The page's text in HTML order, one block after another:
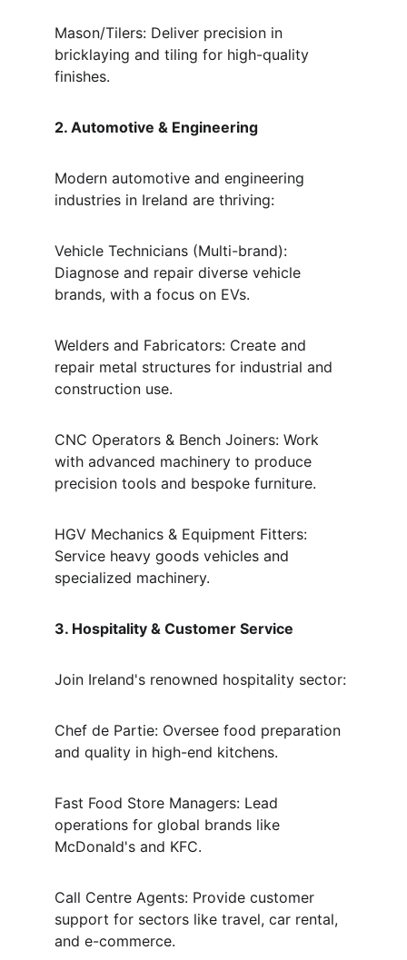
Mason/Tilers: Deliver precision in
bricklaying and tiling for high-quality
finishes.
2. Automotive & Engineering
Modern automotive and engineering
industries in Ireland are thriving:
Vehicle Technicians (Multi-brand):
Diagnose and repair diverse vehicle
brands, with a focus on EVs.
Welders and Fabricators: Create and
repair metal structures for industrial and
construction use.
CNC Operators & Bench Joiners: Work
with advanced machinery to produce
precision tools and bespoke furniture.
HGV Mechanics & Equipment Fitters:
Service heavy goods vehicles and
specialized machinery.
3. Hospitality & Customer Service
Join Ireland's renowned hospitality sector:
Chef de Partie: Oversee food preparation
and quality in high-end kitchens.
Fast Food Store Managers: Lead
operations for global brands like
McDonald's and KFC.
Call Centre Agents: Provide customer
support for sectors like travel, car rental,
and e-commerce.